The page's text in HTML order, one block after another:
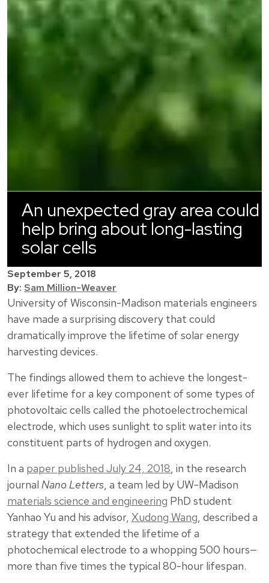
An unexpected gray area could
help bring about long-lasting
solar cells
September 5, 2018
By: Sam Million-Weaver
University of Wisconsin-Madison materials engineers
have made a surprising discovery that could
dramatically improve the lifetime of solar energy
harvesting devices.
The findings allowed them to achieve the longest-
ever lifetime for a key component of some types of
photovoltaic cells called the photoelectrochemical
electrode, which uses sunlight to split water into its
constituent parts of hydrogen and oxygen.
In a paper published July 24, 2018, in the research
journal Nano Letters, a team led by UW-Madison
materials science and engineering PhD student
Yanhao Yu and his advisor, Xudong Wang, described a
strategy that extended the lifetime of a
photochemical electrode to a whopping 500 hours—
more than five times the typical 80-hour lifespan.